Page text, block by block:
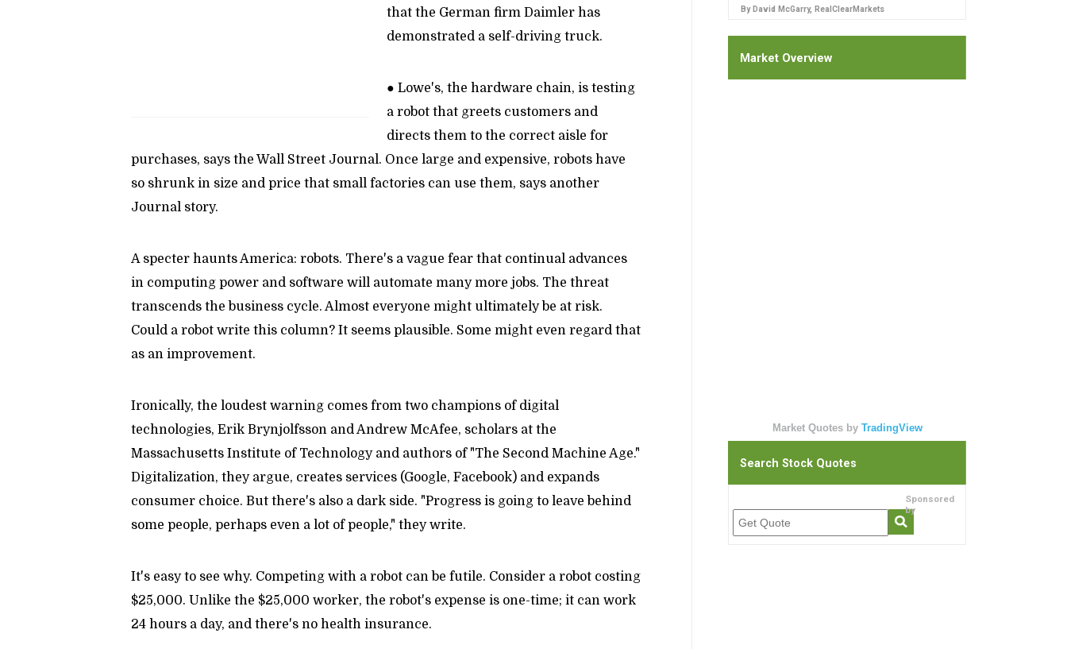
that the German firm Daimler has
demonstrated a self-driving truck.
● Lowe's, the hardware chain, is testing
a robot that greets customers and
directs them to the correct aisle for
purchases, says the Wall Street Journal. Once large and expensive, robots have
so shrunk in size and price that small factories can use them, says another
Journal story.
A specter haunts America: robots. There's a vague fear that continual advances
in computing power and software will automate many more jobs. The threat
transcends the business cycle. Almost everyone might ultimately be at risk.
Could a robot write this column? It seems plausible. Some might even regard that
as an improvement.
Ironically, the loudest warning comes from two champions of digital
technologies, Erik Brynjolfsson and Andrew McAfee, scholars at the
Massachusetts Institute of Technology and authors of "The Second Machine Age."
Digitalization, they argue, creates services (Google, Facebook) and expands
consumer choice. But there's also a dark side. "Progress is going to leave behind
some people, perhaps even a lot of people," they write.
It's easy to see why. Competing with a robot can be futile. Consider a robot costing
$25,000. Unlike the $25,000 worker, the robot's expense is one-time; it can work
24 hours a day, and there's no health insurance.
By David McGarry, RealClearMarkets
Market Overview
Market Quotes by TradingView
Search Stock Quotes
Sponsored
by